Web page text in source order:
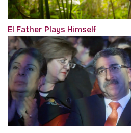
El Father Plays Himself